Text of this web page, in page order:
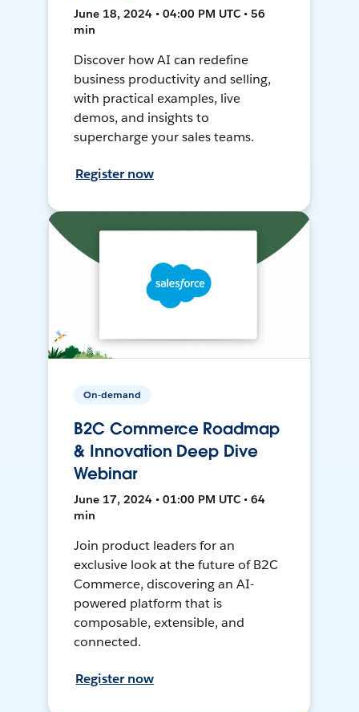
June 18, 2024 • 04:00 PM UTC • 56
min
Discover how AI can redefine
business productivity and selling,
with practical examples, live
demos, and insights to
supercharge your sales teams.
Register now
On-demand
B2C Commerce Roadmap
& Innovation Deep Dive
Webinar
June 17, 2024 • 01:00 PM UTC • 64
min
Join product leaders for an
exclusive look at the future of B2C
Commerce, discovering an AI-
powered platform that is
composable, extensible, and
connected.
Register now